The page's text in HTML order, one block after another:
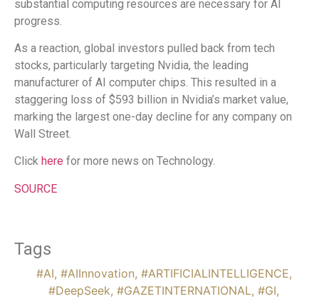
substantial computing resources are necessary for AI
progress.
As a reaction, global investors pulled back from tech
stocks, particularly targeting Nvidia, the leading
manufacturer of AI computer chips. This resulted in a
staggering loss of $593 billion in Nvidia’s market value,
marking the largest one-day decline for any company on
Wall Street.
Click here for more news on Technology.
SOURCE
Tags
#AI, #AIInnovation, #ARTIFICIALINTELLIGENCE,
#DeepSeek, #GAZETINTERNATIONAL, #GI,